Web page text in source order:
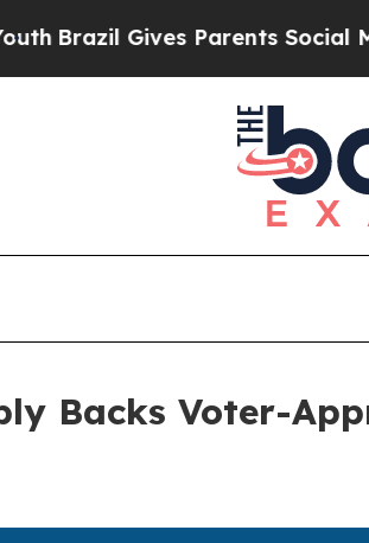
Gives Parents Social Media
Backs Voter-